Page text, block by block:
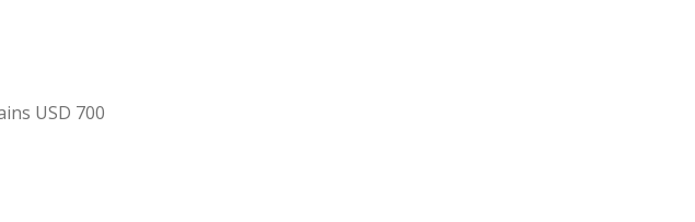
USD 700